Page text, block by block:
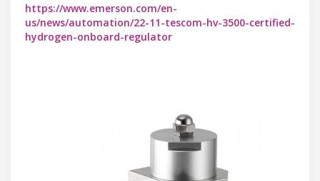
https://www.emerson.com/en-
us/news/automation/22-11-tescom-hv-3500-certified-
hydrogen-onboard-regulator